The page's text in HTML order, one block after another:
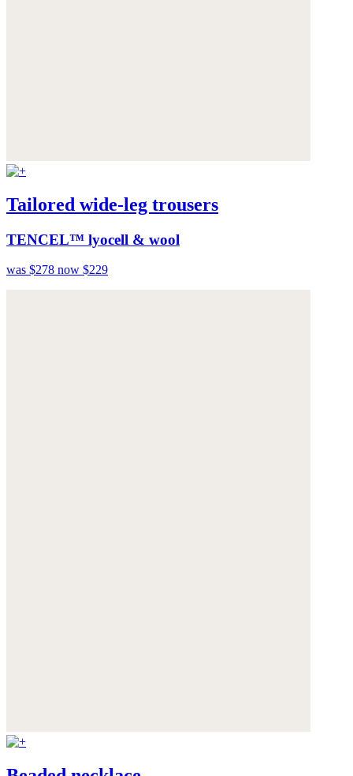
Tailored wide-leg trousers
TENCEL™ lyocell & wool
was $278 now $229